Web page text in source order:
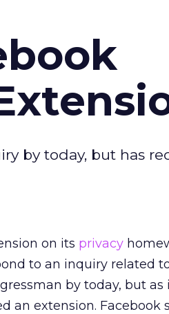
by today, but has
on its privacy
to an inquiry related
by today, but as
an extension. Facebook